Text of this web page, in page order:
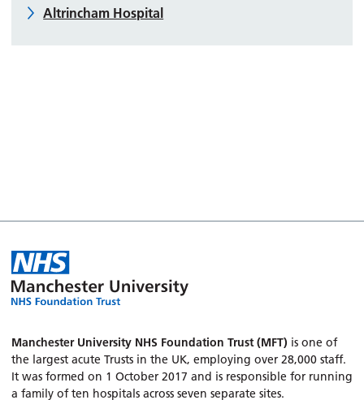
Altrincham Hospital
Manchester University NHS Foundation Trust (MFT) is one of
the largest acute Trusts in the UK, employing over 28,000 staff.
It was formed on 1 October 2017 and is responsible for running
a family of ten hospitals across seven separate sites.